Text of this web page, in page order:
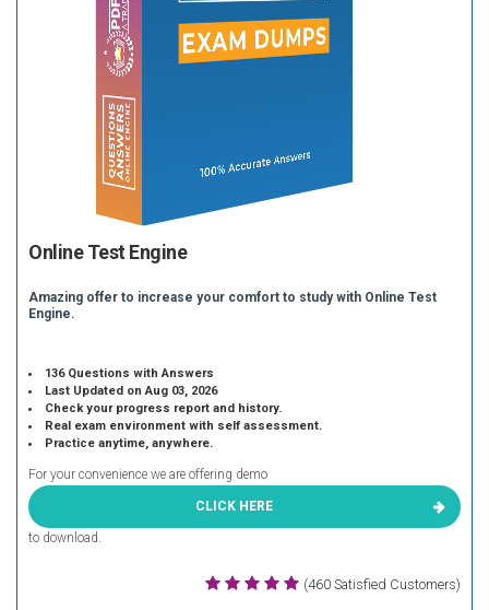
Online Test Engine
Amazing offer to increase your comfort to study with Online Test
Engine.
136 Questions with Answers
Last Updated on Aug 03, 2026
Check your progress report and history.
Real exam environment with self assessment.
Practice anytime, anywhere.
For your convenience we are offering demo
CLICK HERE
to download.
(460 Satisfied Customers)